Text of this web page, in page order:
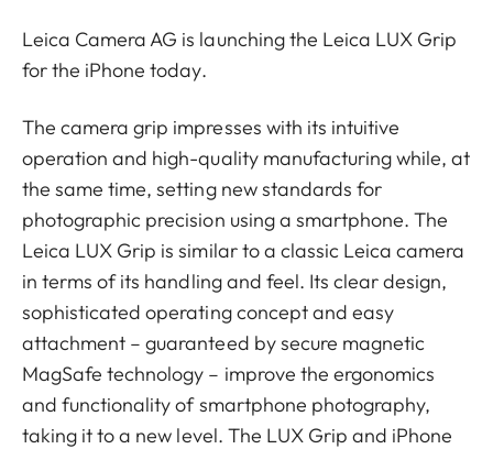
Leica Camera AG is launching the Leica LUX Grip
for the iPhone today.
The camera grip impresses with its intuitive
operation and high-quality manufacturing while, at
the same time, setting new standards for
photographic precision using a smartphone. The
Leica LUX Grip is similar to a classic Leica camera
in terms of its handling and feel. Its clear design,
sophisticated operating concept and easy
attachment – guaranteed by secure magnetic
MagSafe technology – improve the ergonomics
and functionality of smartphone photography,
taking it to a new level. The LUX Grip and iPhone